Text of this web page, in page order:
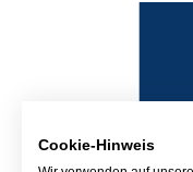
Cookie-Hinweis